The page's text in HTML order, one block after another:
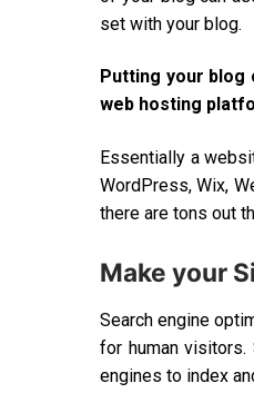
set with your blog.
Putting your blog
web hosting
Essentially a
WordPress, Wix,
there are tons out
Make your
Search engine
for human visitors.
engines to index